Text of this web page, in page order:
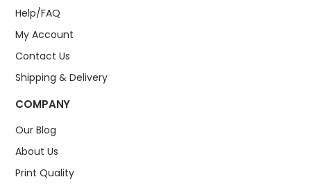
Help/FAQ
My Account
Contact Us
Shipping & Delivery
COMPANY
Our Blog
About Us
Print Quality